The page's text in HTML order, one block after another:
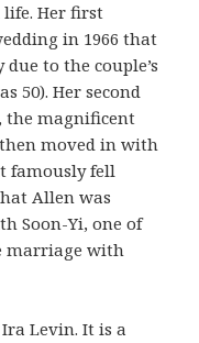
life. Her first
in 1966 that
to the couple’s
50). Her second
the magnificent
moved in with
famously fell
Allen was
Soon-Yi, one of
marriage with
Ira Levin. It is a